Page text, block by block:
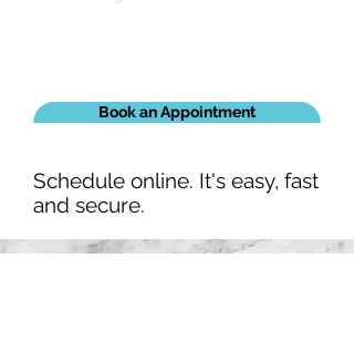
Book an Appointment
Schedule online. It's easy, fast
and secure.